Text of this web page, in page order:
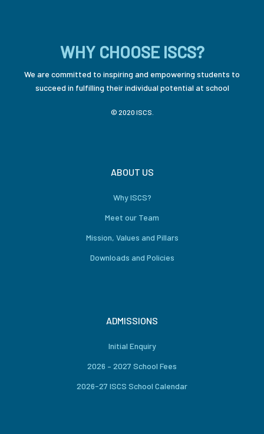
WHY CHOOSE ISCS?
We are committed to inspiring and empowering students to
succeed in fulfilling their individual potential at school
© 2020 ISCS.
ABOUT US
Why ISCS?
Meet our Team
Mission, Values and Pillars
Downloads and Policies
ADMISSIONS
Initial Enquiry
2026 – 2027 School Fees
2026-27 ISCS School Calendar